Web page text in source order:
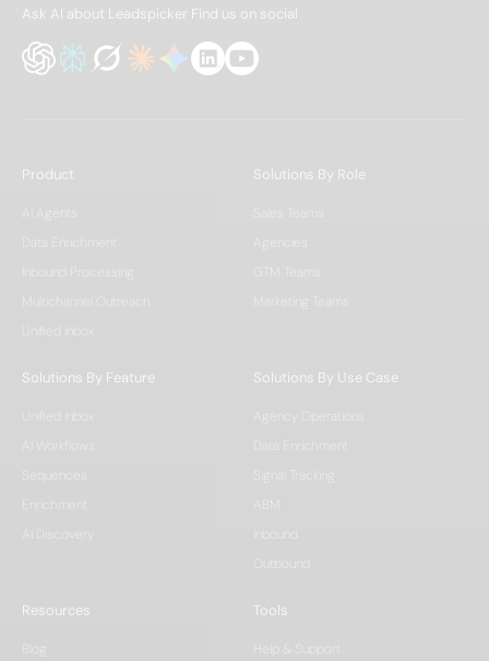
Ask AI about Leadspicker Find us on social
Product
AI Agents
Inbound Processing
Multichannel Outreach
Solutions By Role
Agencies
GTM Teams
Marketing Teams
Solutions By Feature
AI Workflows
Solutions By Use Case
Agency Operations
Signal Tracking
ABM
Resources
Blog
Tools
Help & Support